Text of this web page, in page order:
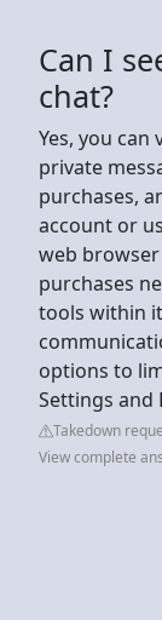
Can I
chat?
Yes, you
private
purchases,
account or
web
purchases
tools within
options to
Settings and
Takedown
View complete